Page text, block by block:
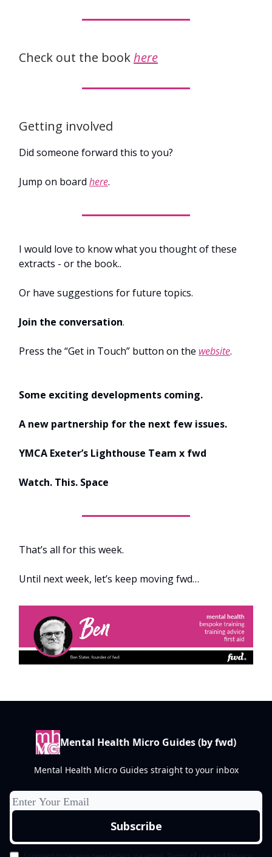
Check out the bookhere
Getting involved
Did someone forward this to you?
Jump on board here.
I would love to know what you thought of these
extracts - or the book..
Or have suggestions for future topics.
Join the conversation.
Press the “Get in Touch” button on the website.
Some exciting developments coming.
A new partnership for the next few issues.
YMCA Exeter’s Lighthouse Team x fwd
Watch. This. Space
That’s all for this week.
Until next week, let’s keep moving fwd…
Mental Health Micro Guides (by fwd)
Mental Health Micro Guides straight to your inbox